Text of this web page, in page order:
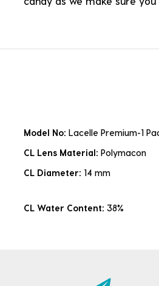
Model No: Lacelle Premium-1
CL Lens Material: Polymacon
CL Diameter: 14 mm
CL Water Content: 38%